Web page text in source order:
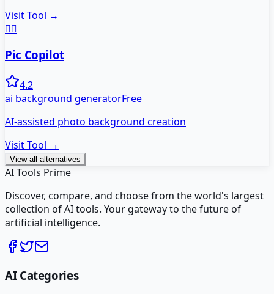
Visit Tool →
🧑‍✈️
Pic Copilot
4.2
ai background generatorFree
AI-assisted photo background creation
Visit Tool →
View all alternatives
AI Tools Prime
Discover, compare, and choose from the world's largest
collection of AI tools. Your gateway to the future of
artificial intelligence.
AI Categories